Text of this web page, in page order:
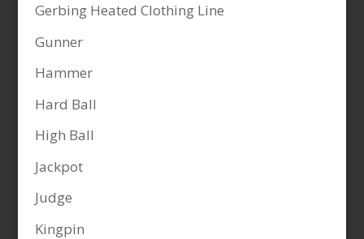
Gerbing Heated Clothing Line
Gunner
Hammer
Hard Ball
High Ball
Jackpot
Judge
Kingpin